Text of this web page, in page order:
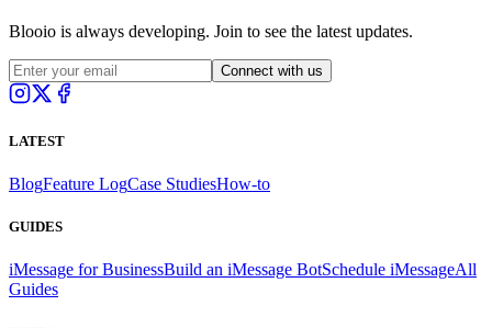
Blooio is always developing. Join to see the latest updates.
Connect with us
LATEST
BlogFeature LogCase StudiesHow-to
GUIDES
iMessage for BusinessBuild an iMessage BotSchedule iMessageAll
Guides